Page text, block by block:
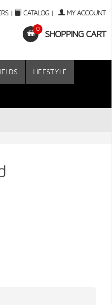
| CATALOG| MY ACCOUNT
0
SHOPPING CART
LIFESTYLE